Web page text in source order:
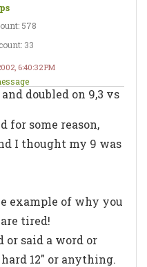
578
33
6:40:32 PM
doubled on 9,3 vs
for some reason,
I thought my 9 was
example of why you
tired!
or said a word or
12" or anything.